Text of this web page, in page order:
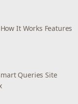
How It Works Features
Queries Site